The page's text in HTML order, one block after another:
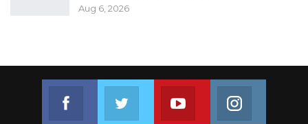
Aug 6, 2026
Join us on FacebookJoin us on TwitterJoin us on Youtube